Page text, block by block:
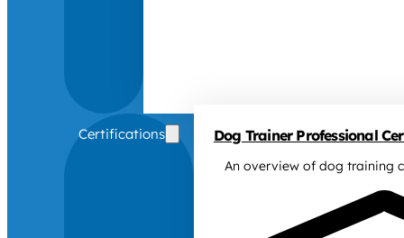
Certifications Dog Trainer Professional
An overview of dog training